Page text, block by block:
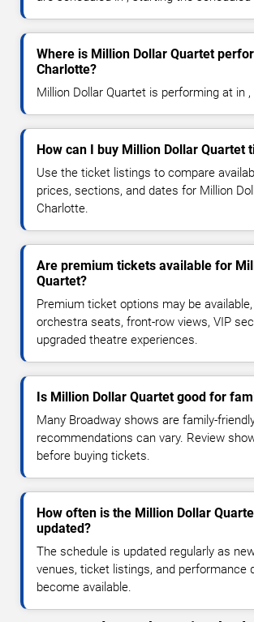
Where is Million Dollar Quartet
Charlotte?
Million Dollar Quartet is performing at in ,
How can I buy Million Dollar Quartet
Use the ticket listings to compare
prices, sections, and dates for Million
Charlotte.
Are premium tickets available for
Quartet?
Premium ticket options may be
orchestra seats, front-row views, VIP
upgraded theatre experiences.
Is Million Dollar Quartet good for
Many Broadway shows are family-
recommendations can vary. Review
before buying tickets.
How often is the Million Dollar
updated?
The schedule is updated regularly as
venues, ticket listings, and performance
become available.